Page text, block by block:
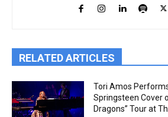
RELATED ARTICLES
Tori Amos
Springsteen Cover
Dragons” Tour at